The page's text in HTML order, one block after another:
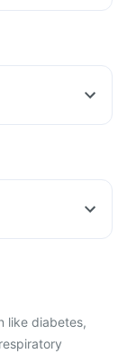
like diabetes,